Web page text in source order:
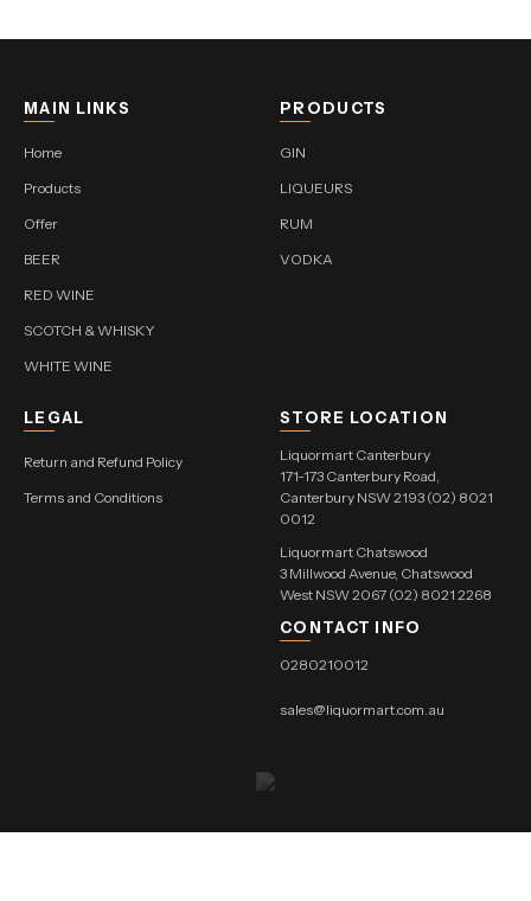
MAIN LINKS
Home
Products
Offer
BEER
RED WINE
SCOTCH & WHISKY
WHITE WINE
PRODUCTS
GIN
LIQUEURS
RUM
VODKA
LEGAL
Return and Refund Policy
Terms and Conditions
STORE LOCATION
Liquormart Canterbury
171-173 Canterbury Road,
Canterbury NSW 2193 (02) 8021
0012
Liquormart Chatswood
3 Millwood Avenue, Chatswood
West NSW 2067 (02) 8021 2268
CONTACT INFO
0280210012
sales@liquormart.com.au